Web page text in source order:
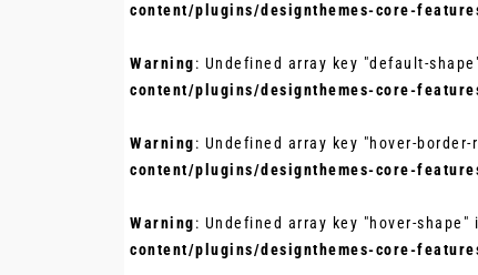
content/plugins/designthemes-core-
Warning: Undefined array key "default-
content/plugins/designthemes-core-
Warning: Undefined array key "hover-border-
content/plugins/designthemes-core-
Warning: Undefined array key "hover-shape"
content/plugins/designthemes-core-